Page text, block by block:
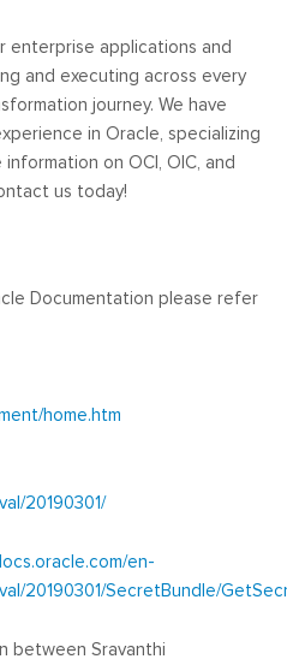
enterprise applications and
and executing across every
journey. We have
in Oracle, specializing
on OCI, OIC, and
us today!
Documentation please refer
home.htm
20190301/
en-
20190301/SecretBundle/
between Sravanthi